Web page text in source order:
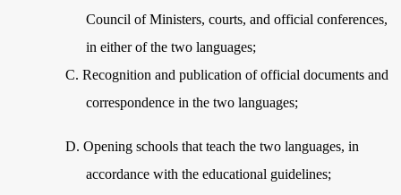
Council of Ministers, courts, and official conferences,
in either of the two languages;
C. Recognition and publication of official documents and
correspondence in the two languages;
D. Opening schools that teach the two languages, in
accordance with the educational guidelines;